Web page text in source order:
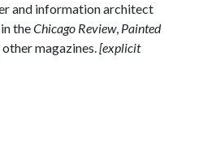
and information architect
theChicago Review, Painted
magazines.[explicit